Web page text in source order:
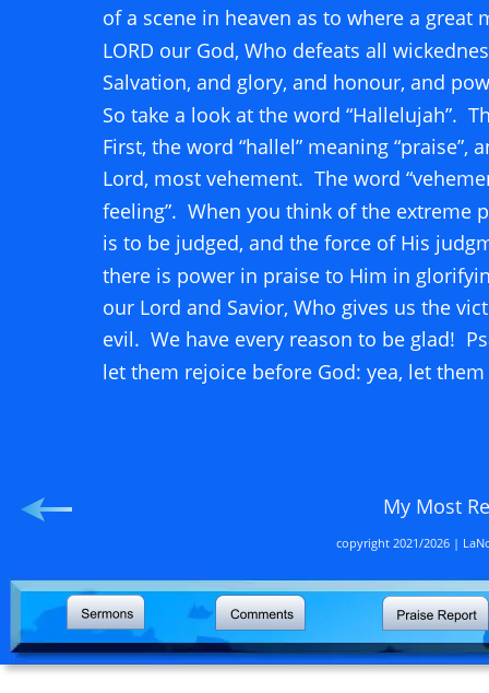
of a scene in heaven as to where a
LORD our God, Who defeats all
Salvation, and glory, and honour, and
So take a look at the word “Hallelujah”.
First, the word “hallel” meaning “praise”,
Lord, most vehement.  The word
feeling”.  When you think of the extreme
is to be judged, and the force of His
there is power in praise to Him in
our Lord and Savior, Who gives us the
evil.  We have every reason to be glad!
let them rejoice before God: yea, let
My Most
copyright 2021/2026 |